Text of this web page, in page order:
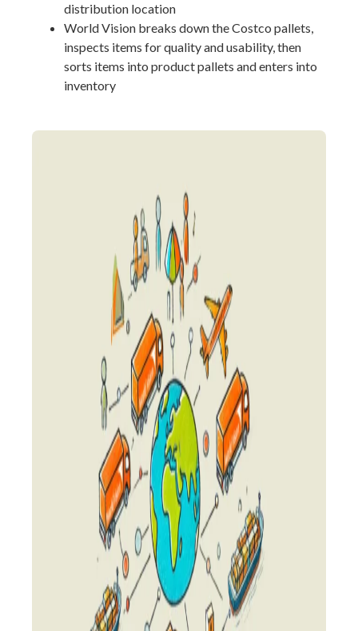
distribution location
World Vision breaks down the Costco pallets,
inspects items for quality and usability, then
sorts items into product pallets and enters into
inventory